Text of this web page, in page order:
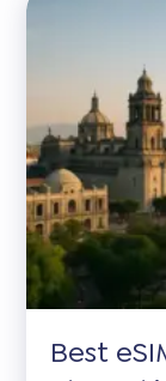
Best